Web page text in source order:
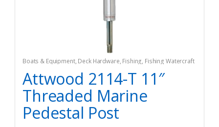
Boats & Equipment, Deck Hardware, Fishing, Fishing Watercraft
& Trolling Motors Hardware
Attwood 2114-T 11″
Threaded Marine
Pedestal Post